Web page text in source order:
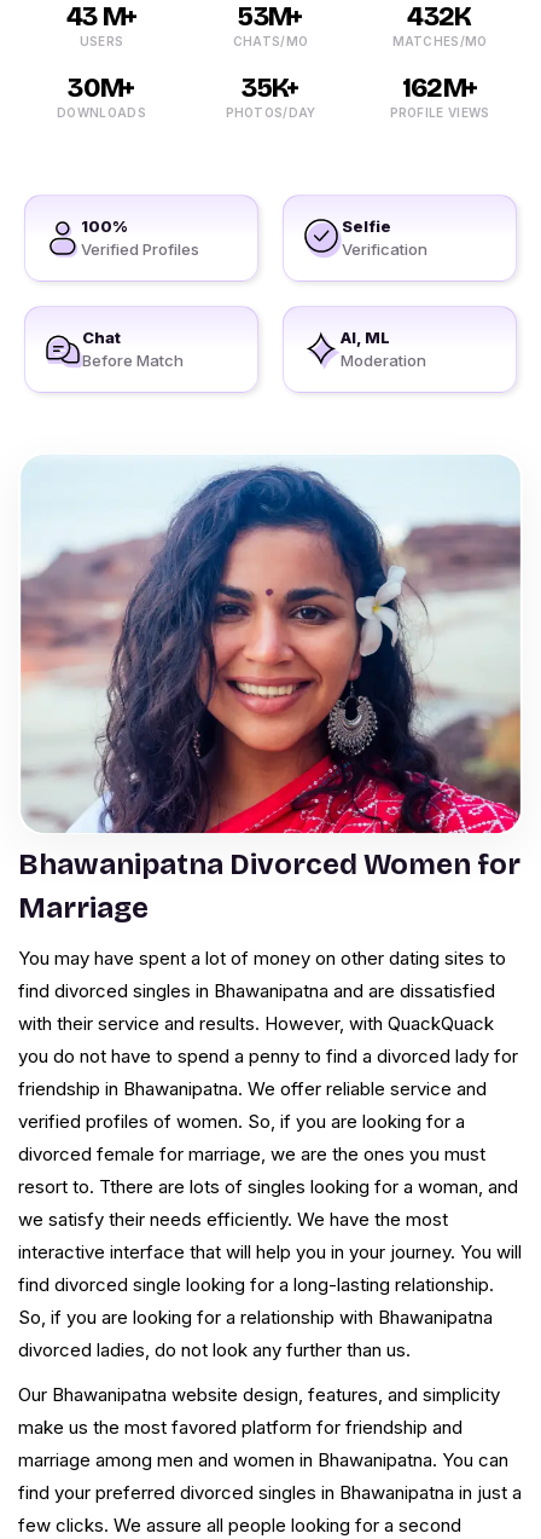
43 M+
USERS
53M+
CHATS/MO
432K
MATCHES/MO
30M+
DOWNLOADS
35K+
PHOTOS/DAY
162M+
PROFILE VIEWS
100%
Verified Profiles
Selfie
Verification
Chat
Before Match
AI, ML
Moderation
Bhawanipatna Divorced Women for
Marriage
You may have spent a lot of money on other dating sites to
find divorced singles in Bhawanipatna and are dissatisfied
with their service and results. However, with QuackQuack
you do not have to spend a penny to find a divorced lady for
friendship in Bhawanipatna. We offer reliable service and
verified profiles of women. So, if you are looking for a
divorced female for marriage, we are the ones you must
resort to. Tthere are lots of singles looking for a woman, and
we satisfy their needs efficiently. We have the most
interactive interface that will help you in your journey. You will
find divorced single looking for a long-lasting relationship.
So, if you are looking for a relationship with Bhawanipatna
divorced ladies, do not look any further than us.
Our Bhawanipatna website design, features, and simplicity
make us the most favored platform for friendship and
marriage among men and women in Bhawanipatna. You can
find your preferred divorced singles in Bhawanipatna in just a
few clicks. We assure all people looking for a second